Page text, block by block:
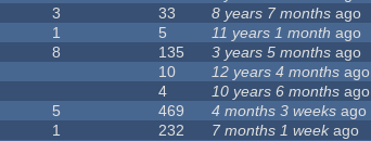
3 33 8 years 7 months ago
1 5 11 years 1 month ago
8 135 3 years 5 months ago
10 12 years 4 months ago
4 10 years 6 months ago
5 469 4 months 3 weeks ago
1 232 7 months 1 weekago